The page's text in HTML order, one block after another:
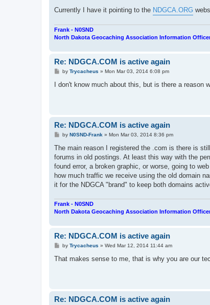
Currently I have it pointing to the NDGCA.ORG
Frank - N0SND
North Dakota Geocaching Association Information
Re: NDGCA.COM is active again
P
s
by Trycacheus » Mon Mar 03, 2014 6:08 pm
I don't know much about this, but is there a reason
Re: NDGCA.COM is active again
P
s
by N0SND-Frank» Mon Mar 03, 2014 8:36 pm
The main reason I registered the .com is there is
forums in old postings. At least this way with the
found error, a broken graphic, or worse, going to
how much traffic we receive using the old domain
it for the NDGCA "brand" to keep both domains
Frank - N0SND
North Dakota Geocaching Association Information
Re: NDGCA.COM is active again
P
s
by Trycacheus » Wed Mar 12, 2014 11:44 am
That makes sense to me, that is why you are our
Re: NDGCA.COM is active again